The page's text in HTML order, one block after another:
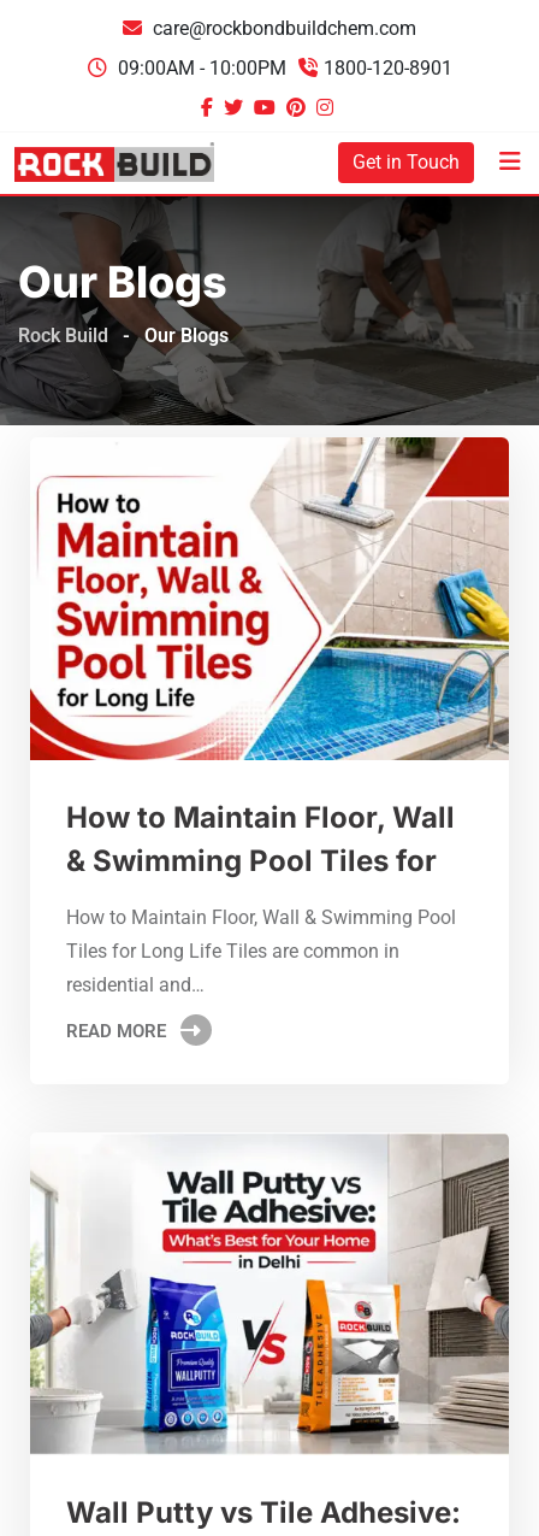
care@rockbondbuildchem.com
09:00AM - 10:00PM
1800-120-8901
Get in Touch
Our Blogs
Rock Build - Our Blogs
How to Maintain Floor, Wall
& Swimming Pool Tiles for
How to Maintain Floor, Wall & Swimming Pool
Tiles for Long Life Tiles are common in
residential and…
READ MORE
Wall Putty vs Tile Adhesive: